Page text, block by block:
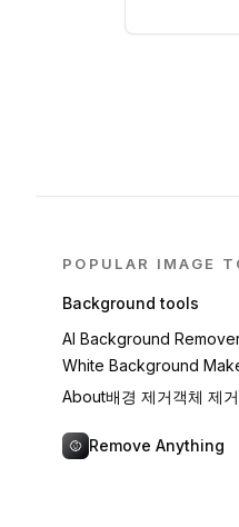
POPULAR IMAGE
Background tools
AI Background
White Background
About배경 제거객체 제거
Remove Anything